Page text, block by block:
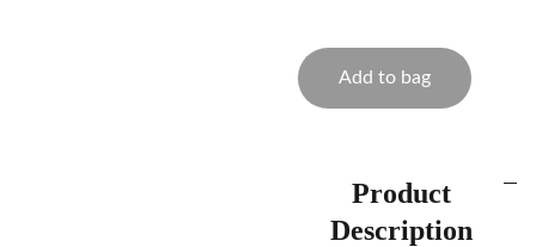
Add to bag
Product
Description